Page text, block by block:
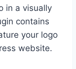
in a visually
contains
your logo
website.